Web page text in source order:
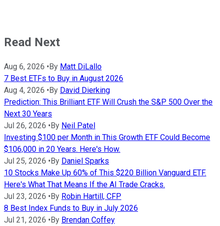
Read Next
Aug 6, 2026 •By Matt DiLallo
7 Best ETFs to Buy in August 2026
Aug 4, 2026 •By David Dierking
Prediction: This Brilliant ETF Will Crush the S&P 500 Over the
Next 30 Years
Jul 26, 2026 •By Neil Patel
Investing $100 per Month in This Growth ETF Could Become
$106,000 in 20 Years. Here's How.
Jul 25, 2026 •By Daniel Sparks
10 Stocks Make Up 60% of This $220 Billion Vanguard ETF.
Here's What That Means If the AI Trade Cracks.
Jul 23, 2026 •By Robin Hartill, CFP
8 Best Index Funds to Buy in July 2026
Jul 21, 2026 •By Brendan Coffey